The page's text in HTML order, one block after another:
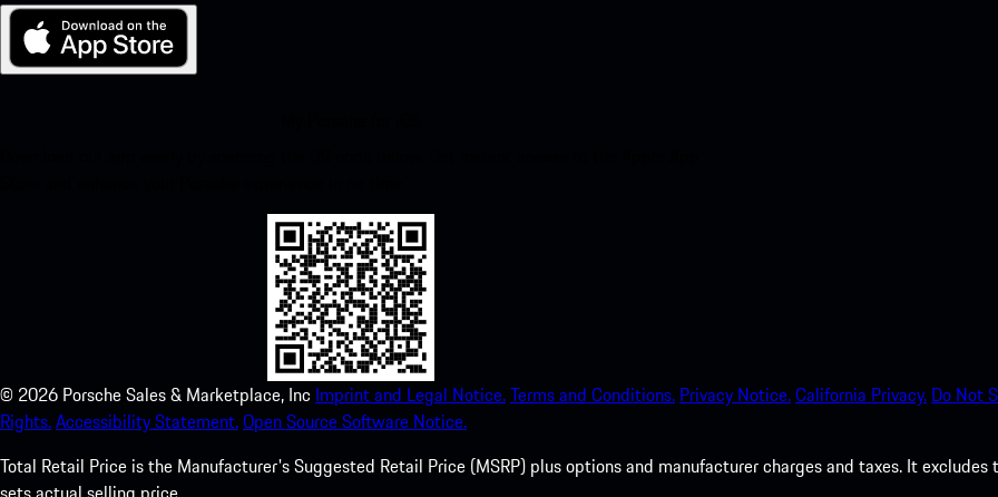
© 2026 Porsche Sales & Marketplace, Inc Imprint and Legal Notice.Terms and Conditions. Privacy Notice.California Privacy. Do Not
Rights.Accessibility Statement.Open Source Software Notice.
Total Retail Price is the Manufacturer's Suggested Retail Price (MSRP) plus options and manufacturer charges and taxes. It